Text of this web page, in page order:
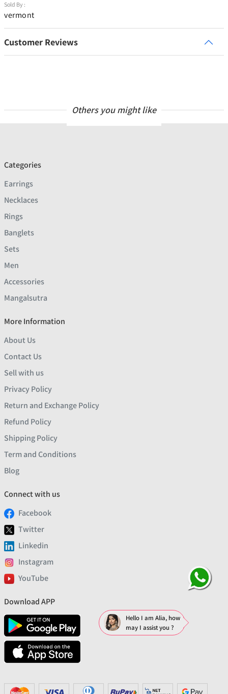
Sold By :
vermont
Customer Reviews
Others you might like
Categories
Earrings
Necklaces
Rings
Banglets
Sets
Men
Accessories
Mangalsutra
More Information
About Us
Contact Us
Sell with us
Privacy Policy
Return and Exchange Policy
Refund Policy
Shipping Policy
Term and Conditions
Blog
Connect with us
Facebook
Twitter
Linkedin
Instagram
YouTube
Download APP
Hello I am Alia, how
may I assist you ?